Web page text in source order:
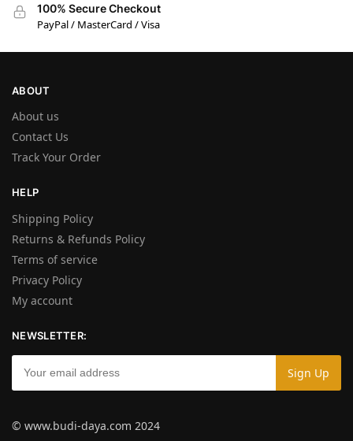
100% Secure Checkout
PayPal / MasterCard / Visa
ABOUT
About us
Contact Us
Track Your Order
HELP
Shipping Policy
Returns & Refunds Policy
Terms of service
Privacy Policy
My account
NEWSLETTER:
© www.budi-daya.com 2024